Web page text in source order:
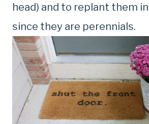
head) and to replant them
since they are perennials.